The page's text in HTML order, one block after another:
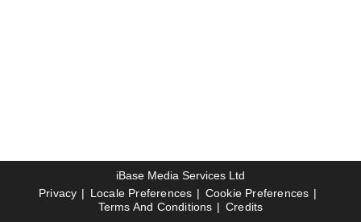
iBase Media Services Ltd
Privacy
Locale Preferences
Cookie Preferences
Terms And Conditions
Credits